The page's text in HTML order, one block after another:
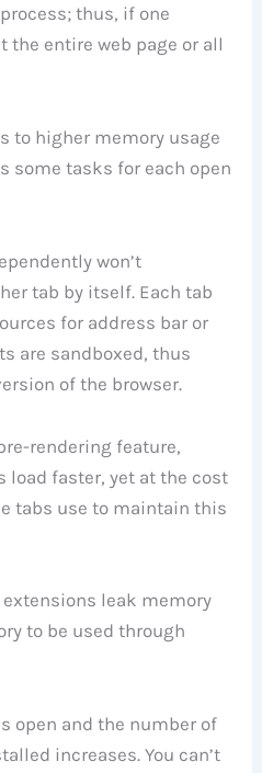
thus, if one
the entire web page or all
to higher memory usage
some tasks for each open
won’t
tab by itself. Each tab
for address bar or
are sandboxed, thus
of the browser.
rendering feature,
load faster, yet at the cost
tabs use to maintain this
leak memory
to be used through
open and the number of
increases. You can’t